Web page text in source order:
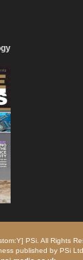
PSi. All Rights
published by PSi Ltd